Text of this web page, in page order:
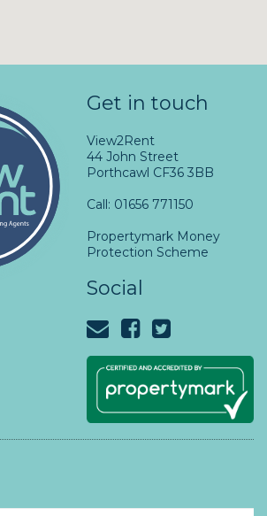
Get in touch
View2Rent
44 John Street
Porthcawl CF36 3BB
Call: 01656 771150
Propertymark Money
Protection Scheme
Social